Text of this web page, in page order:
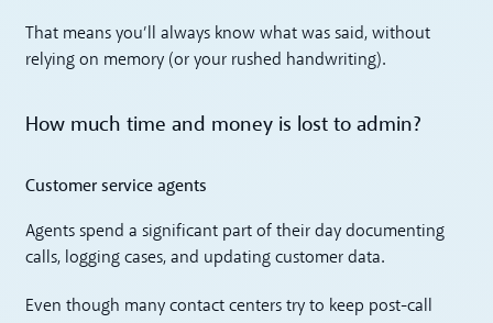
That means you’ll always know what was said, without
relying on memory (or your rushed handwriting).
How much time and money is lost to admin?
Customer service agents
Agents spend a significant part of their day documenting
calls, logging cases, and updating customer data.
Even though many contact centers try to keep post-call